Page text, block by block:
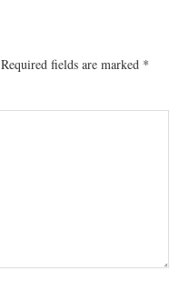
Required fields are marked *